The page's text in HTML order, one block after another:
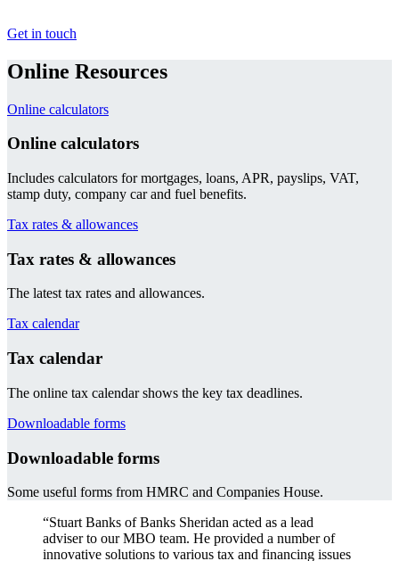
Get in touch
Online Resources
Online calculators
Online calculators
Includes calculators for mortgages, loans, APR, payslips, VAT,
stamp duty, company car and fuel benefits.
Tax rates & allowances
Tax rates & allowances
The latest tax rates and allowances.
Tax calendar
Tax calendar
The online tax calendar shows the key tax deadlines.
Downloadable forms
Downloadable forms
Some useful forms from HMRC and Companies House.
“Stuart Banks of Banks Sheridan acted as a lead
adviser to our MBO team. He provided a number of
innovative solutions to various tax and financing issues